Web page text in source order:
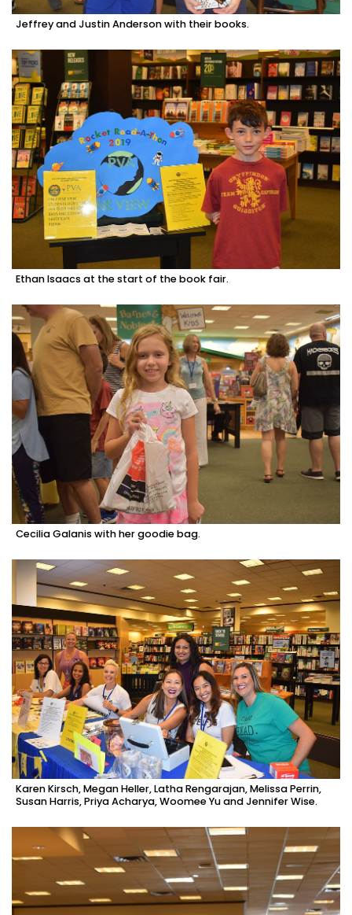
Jeffrey and Justin Anderson with their books.
Ethan Isaacs at the start of the book fair.
Cecilia Galanis with her goodie bag.
Karen Kirsch, Megan Heller, Latha Rengarajan, Melissa Perrin,
Susan Harris, Priya Acharya, Woomee Yu and Jennifer Wise.